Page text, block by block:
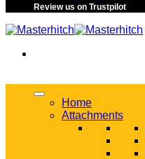
Review us on Trustpilot
Home
Attachments